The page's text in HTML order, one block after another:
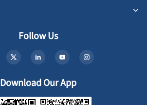
Follow Us
Download Our App